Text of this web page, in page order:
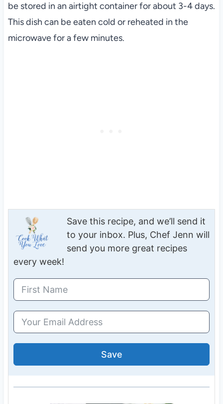
be stored in an airtight container for about 3-4 days.
This dish can be eaten cold or reheated in the
microwave for a few minutes.
Save this recipe, and we’ll send it
to your inbox. Plus, Chef Jenn will
send you more great recipes
every week!
Save